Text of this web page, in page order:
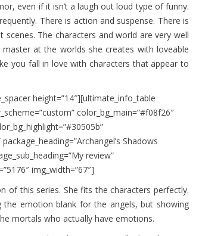
even if it isn’t a laugh out loud type of funny.
There is action and suspense. There is
The characters and world are very well
at the worlds she creates with loveable
you fall in love with characters that appear to
height=”14″][ultimate_info_table
color_bg_main=”#f08f26″
Shadows
review”
img_width=”67″]
of this series. She fits the characters perfectly.
the emotion blank for the angels, but showing
mortals who actually have emotions.